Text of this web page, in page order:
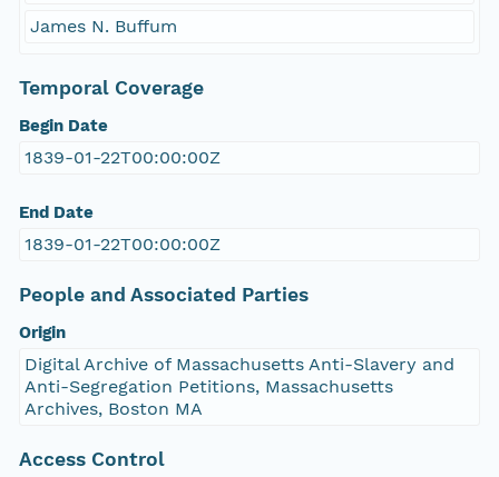
James N. Buffum
Temporal Coverage
Begin Date
1839-01-22T00:00:00Z
End Date
1839-01-22T00:00:00Z
People and Associated Parties
Origin
Digital Archive of Massachusetts Anti-Slavery and
Anti-Segregation Petitions, Massachusetts
Archives, Boston MA
Access Control